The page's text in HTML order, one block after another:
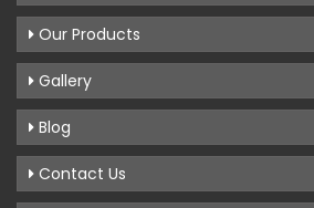
Our Products
Gallery
Blog
Contact Us